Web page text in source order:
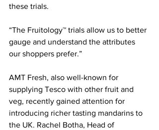
these trials.
“The Fruitology™ trials allow us to better
gauge and understand the attributes
our shoppers prefer.”
AMT Fresh, also well-known for
supplying Tesco with other fruit and
veg, recently gained attention for
introducing richer tasting mandarins to
the UK. Rachel Botha, Head of